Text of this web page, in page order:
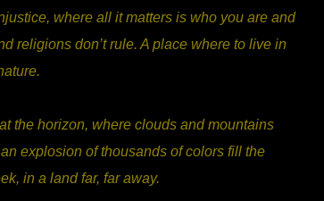
where all it matters is who you are and
religions don’t rule. A place where to live in
the horizon, where clouds and mountains
explosion of thousands of colors fill the
in a land far, far away.